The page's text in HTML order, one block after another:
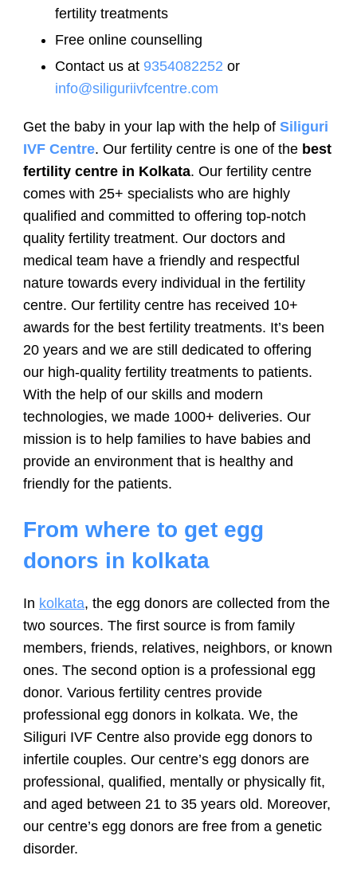
fertility treatments
Free online counselling
Contact us at 9354082252 or
info@siliguriivfcentre.com
Get the baby in your lap with the help of Siliguri
IVF Centre. Our fertility centre is one of the best
fertility centre in Kolkata. Our fertility centre
comes with 25+ specialists who are highly
qualified and committed to offering top-notch
quality fertility treatment. Our doctors and
medical team have a friendly and respectful
nature towards every individual in the fertility
centre. Our fertility centre has received 10+
awards for the best fertility treatments. It’s been
20 years and we are still dedicated to offering
our high-quality fertility treatments to patients.
With the help of our skills and modern
technologies, we made 1000+ deliveries. Our
mission is to help families to have babies and
provide an environment that is healthy and
friendly for the patients.
From where to get egg
donors in kolkata
In kolkata, the egg donors are collected from the
two sources. The first source is from family
members, friends, relatives, neighbors, or known
ones. The second option is a professional egg
donor. Various fertility centres provide
professional egg donors in kolkata. We, the
Siliguri IVF Centre also provide egg donors to
infertile couples. Our centre’s egg donors are
professional, qualified, mentally or physically fit,
and aged between 21 to 35 years old. Moreover,
our centre’s egg donors are free from a genetic
disorder.